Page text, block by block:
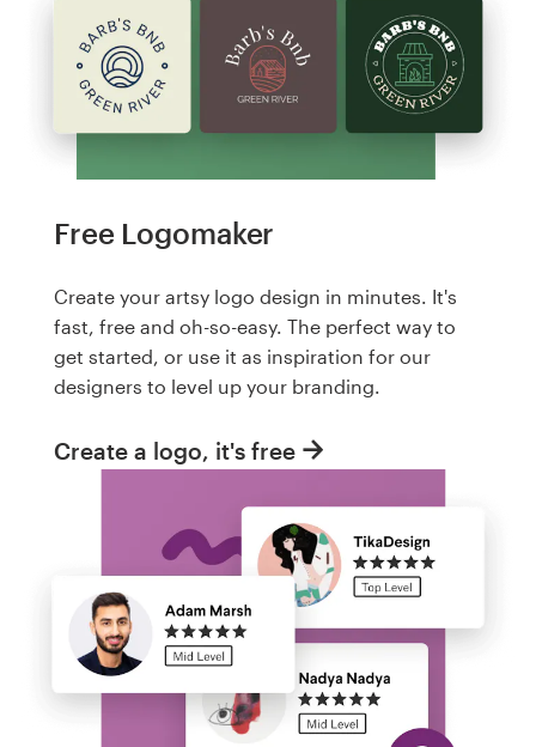
Free Logomaker
Create your artsy logo design in minutes. It's
fast, free and oh-so-easy. The perfect way to
get started, or use it as inspiration for our
designers to level up your branding.
Create a logo, it's free